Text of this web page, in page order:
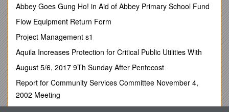
for settling conflicts. In response, the courts provide parties
and their attorneys, if represented, with ADR information
to use ADR to help resolve the dispute.
Rule 114 of the Minnesota General Rules of Practice
describes the procedures for deciding whether to use ADR.
The Rule mandates the court provide parties with information
on ADR. Parties are required to discuss the use of ADR and
Abbey Goes Gung Ho! in Aid of Abbey Primary School Fund
Flow Equipment Return Form
Project Management s1
Aquila Increases Protection for Critical Public Utilities With
August 5/6, 2017 9Th Sunday After Pentecost
Report for Community Services Committee November 4,
2002 Meeting
Type of Heritage Place (May Be More Than One)